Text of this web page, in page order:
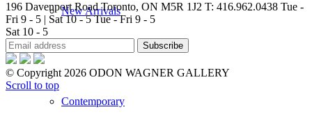
New Arrivals
Contemporary
196 Davenport Road Toronto, ON M5R 1J2 T: 416.962.0438 Tue -
Fri 9 - 5 | Sat 10 - 5 Tue - Fri 9 - 5
Sat 10 - 5
© Copyright 2026 ODON WAGNER GALLERY
Scroll to top